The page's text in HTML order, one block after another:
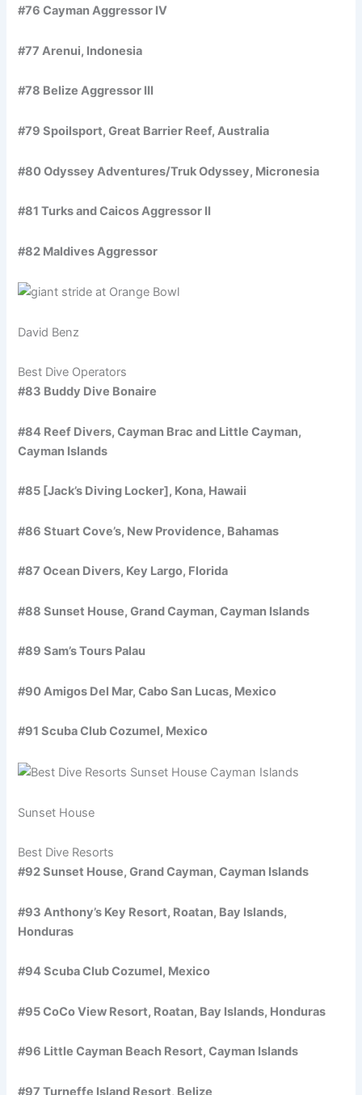
#76 Cayman Aggressor IV
#77 Arenui, Indonesia
#78 Belize Aggressor III
#79 Spoilsport, Great Barrier Reef, Australia
#80 Odyssey Adventures/Truk Odyssey, Micronesia
#81 Turks and Caicos Aggressor II
#82 Maldives Aggressor
David Benz
Best Dive Operators
#83 Buddy Dive Bonaire
#84 Reef Divers, Cayman Brac and Little Cayman,
Cayman Islands
#85 [Jack’s Diving Locker], Kona, Hawaii
#86 Stuart Cove’s, New Providence, Bahamas
#87 Ocean Divers, Key Largo, Florida
#88 Sunset House, Grand Cayman, Cayman Islands
#89 Sam’s Tours Palau
#90 Amigos Del Mar, Cabo San Lucas, Mexico
#91 Scuba Club Cozumel, Mexico
Sunset House
Best Dive Resorts
#92 Sunset House, Grand Cayman, Cayman Islands
#93 Anthony’s Key Resort, Roatan, Bay Islands,
Honduras
#94 Scuba Club Cozumel, Mexico
#95 CoCo View Resort, Roatan, Bay Islands, Honduras
#96 Little Cayman Beach Resort, Cayman Islands
#97 Turneffe Island Resort, Belize